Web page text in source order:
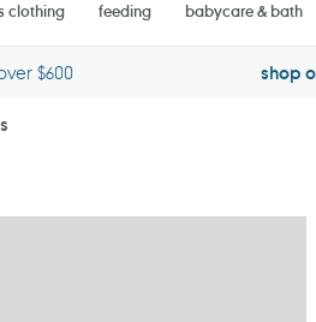
clothing feeding babycare & bath
$600 shop